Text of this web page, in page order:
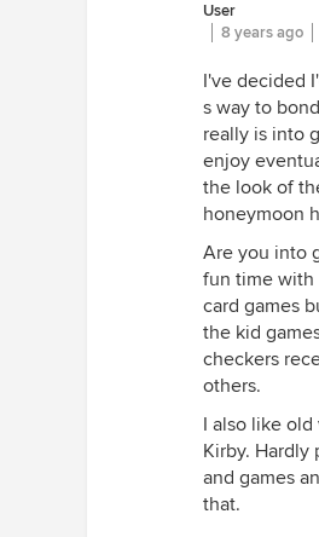
User
8 years ago
I've decided
s way to
really is into
enjoy
the look of
honeymoon
Are you into
fun time with
card games
the kid
checkers
others.
I also like old
Kirby. Hardly
and games
that.